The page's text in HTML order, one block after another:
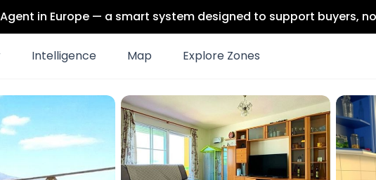
in Europe — a smart system designed to support buyers,
Intelligence Map Explore Zones